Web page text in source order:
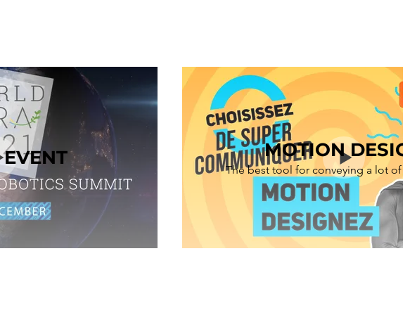
MOTION
The best tool for conveying a lot of